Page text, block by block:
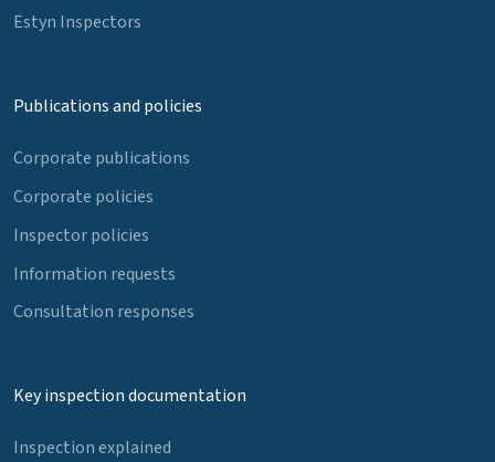
Estyn Inspectors
Publications and policies
Corporate publications
Corporate policies
Inspector policies
Information requests
Consultation responses
Key inspection documentation
Inspection explained